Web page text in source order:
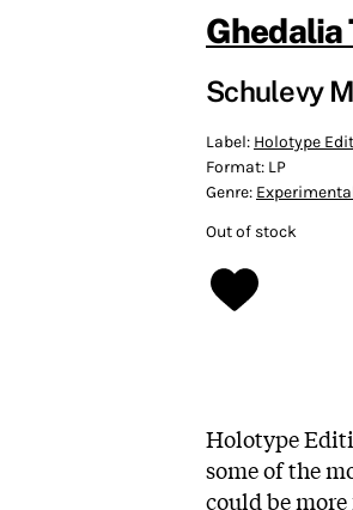
Ghedalia
Schulevy
Label: Holotype
Format: LP
Genre:
Out of stock
Holotype
some of the
could be